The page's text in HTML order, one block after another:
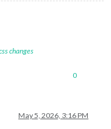
changes
0
May 5, 2026, 3:16 PM